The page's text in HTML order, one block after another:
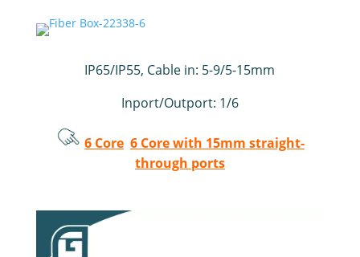
IP65/IP55, Cable in: 5-9/5-15mm
Inport/Outport: 1/6
6 Core 6 Core with 15mm straight-
through ports